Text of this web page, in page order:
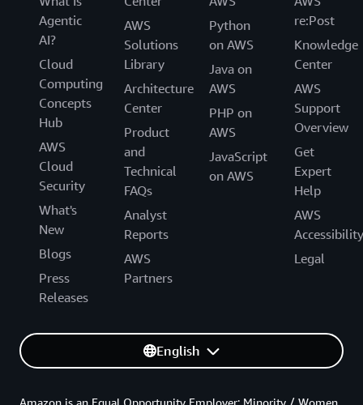
Agentic
AI?
Cloud
Computing
Concepts
Hub
AWS
Cloud
Security
What's
New
Blogs
Press
Releases
AWS
Solutions
Library
Architecture
Center
Product
and
Technical
FAQs
Analyst
Reports
AWS
Partners
Python
on AWS
Java on
AWS
PHP on
AWS
JavaScript
on AWS
re:Post
Knowledge
Center
AWS
Support
Overview
Get
Expert
Help
AWS
Accessibility
Legal
English